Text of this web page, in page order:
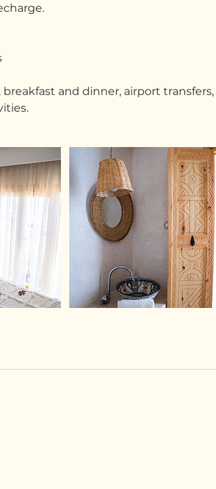
and dinner, airport transfers,